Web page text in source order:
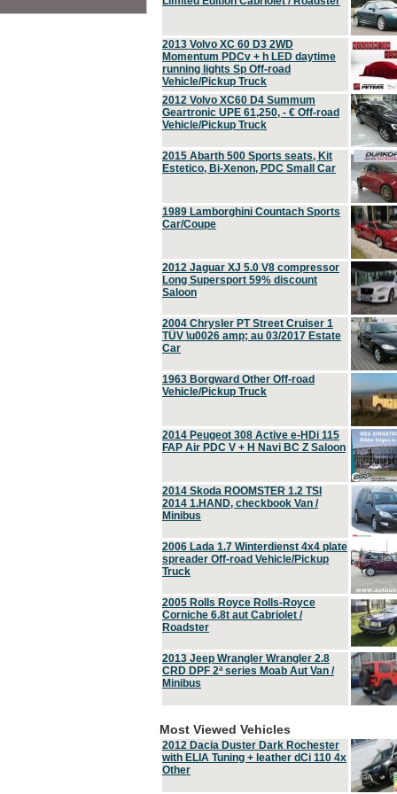
2013 Volvo XC 60 D3 2WD
Momentum PDCv + h LED daytime
running lights Sp Off-road
Vehicle/Pickup Truck
2012 Volvo XC60 D4 Summum
Geartronic UPE 61,250, - € Off-road
Vehicle/Pickup Truck
2015 Abarth 500 Sports seats, Kit
Estetico, Bi-Xenon, PDC Small Car
1989 Lamborghini Countach Sports
Car/Coupe
2012 Jaguar XJ 5.0 V8 compressor
Long Supersport 59% discount
Saloon
2004 Chrysler PT Street Cruiser 1
TÜV \u0026 amp; au 03/2017 Estate
Car
1963 Borgward Other Off-road
Vehicle/Pickup Truck
2014 Peugeot 308 Active e-HDi 115
FAP Air PDC V + H Navi BC Z Saloon
2014 Skoda ROOMSTER 1.2 TSI
2014 1.HAND, checkbook Van /
Minibus
2006 Lada 1.7 Winterdienst 4x4 plate
spreader Off-road Vehicle/Pickup
Truck
2005 Rolls Royce Rolls-Royce
Corniche 6.8t aut Cabriolet /
Roadster
2013 Jeep Wrangler Wrangler 2.8
CRD DPF 2ª series Moab Aut Van /
Minibus
Most Viewed Vehicles
2012 Dacia Duster Dark Rochester
with ELIA Tuning + leather dCi 110 4x
Other